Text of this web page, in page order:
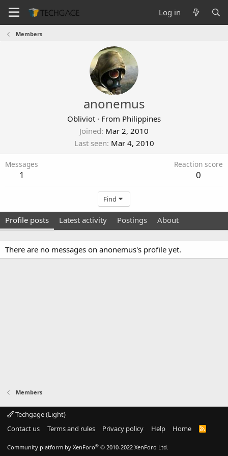
Log in
Members
anonemus
Obliviot · From Philippines
Joined Mar 2, 2010
Last seen Mar 4, 2010
Messages
1
Reaction score
0
Find
Profile posts Latest activity Postings About
There are no messages on anonemus's profile yet.
Members
Techgage (Light)
Contact us
Terms and rules Privacy policy Help Home
R
Community platform by XenForo® © 2010-2022 XenForo Ltd.